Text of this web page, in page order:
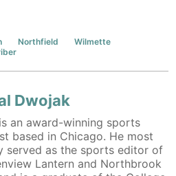
Northfield
Wilmette
Dwojak
an award-winning sports
based in Chicago. He most
served as the sports editor of
Lantern and Northbrook